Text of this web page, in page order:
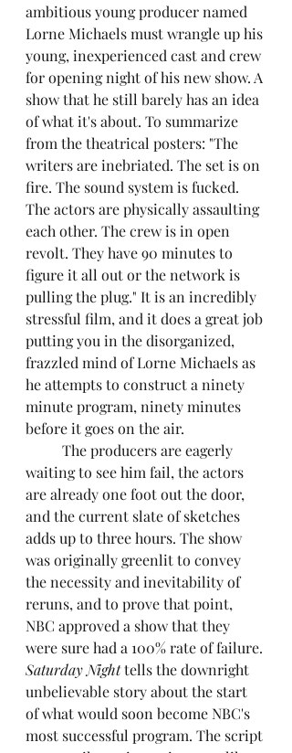
ambitious young producer named
Lorne Michaels must wrangle up his
young, inexperienced cast and crew
for opening night of his new show. A
show that he still barely has an idea
of what it's about. To summarize
from the theatrical posters: "The
writers are inebriated. The set is on
fire. The sound system is fucked.
The actors are physically assaulting
each other. The crew is in open
revolt. They have 90 minutes to
figure it all out or the network is
pulling the plug." It is an incredibly
stressful film, and it does a great job
putting you in the disorganized,
frazzled mind of Lorne Michaels as
he attempts to construct a ninety
minute program, ninety minutes
before it goes on the air.
waiting to see him fail, the actors
are already one foot out the door,
and the current slate of sketches
adds up to three hours. The show
was originally greenlit to convey
the necessity and inevitability of
reruns, and to prove that point,
NBC approved a show that they
were sure had a 100% rate of failure.
Saturday Night tells the downright
unbelievable story about the start
of what would soon become NBC's
most successful program. The script